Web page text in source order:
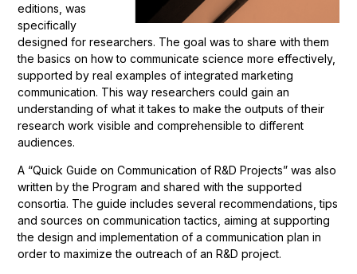
editions, was
specifically
designed for researchers. The goal was to share with them
the basics on how to communicate science more effectively,
supported by real examples of integrated marketing
communication. This way researchers could gain an
understanding of what it takes to make the outputs of their
research work visible and comprehensible to different
audiences.
A “Quick Guide on Communication of R&D Projects” was also
written by the Program and shared with the supported
consortia. The guide includes several recommendations, tips
and sources on communication tactics, aiming at supporting
the design and implementation of a communication plan in
order to maximize the outreach of an R&D project.